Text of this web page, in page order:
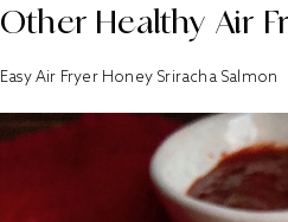
Other Healthy Air
EasyAir Fryer Honey Sriracha Salmon